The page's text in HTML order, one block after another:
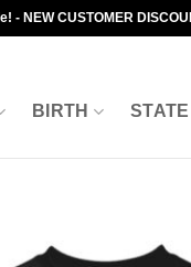
- NEW CUSTOMER
BIRTH STATE